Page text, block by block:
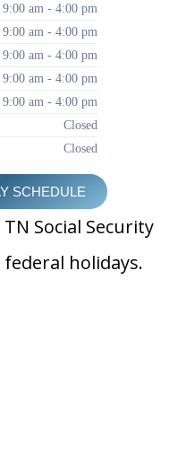
9:00 am - 4:00 pm
9:00 am - 4:00 pm
9:00 am - 4:00 pm
9:00 am - 4:00 pm
9:00 am - 4:00 pm
Closed
Closed
SCHEDULE
Social Security
holidays.